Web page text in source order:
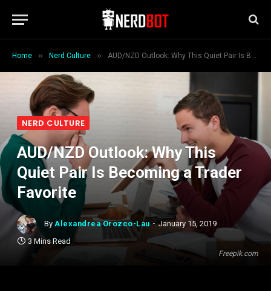
Home » Nerd Culture » AUD/NZD Outlook: Why This Quiet Pair Is Becoming a Trader Favorite
Freepik.com
NERD CULTURE
AUD/NZD Outlook: Why This
Quiet Pair Is Becoming a Trader
Favorite
By Alexandrea Orozco-Lau
January 15, 2019
3 Mins Read